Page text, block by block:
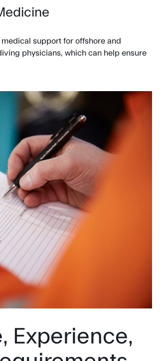
support for offshore and
physicians, which can help ensure
Experience,